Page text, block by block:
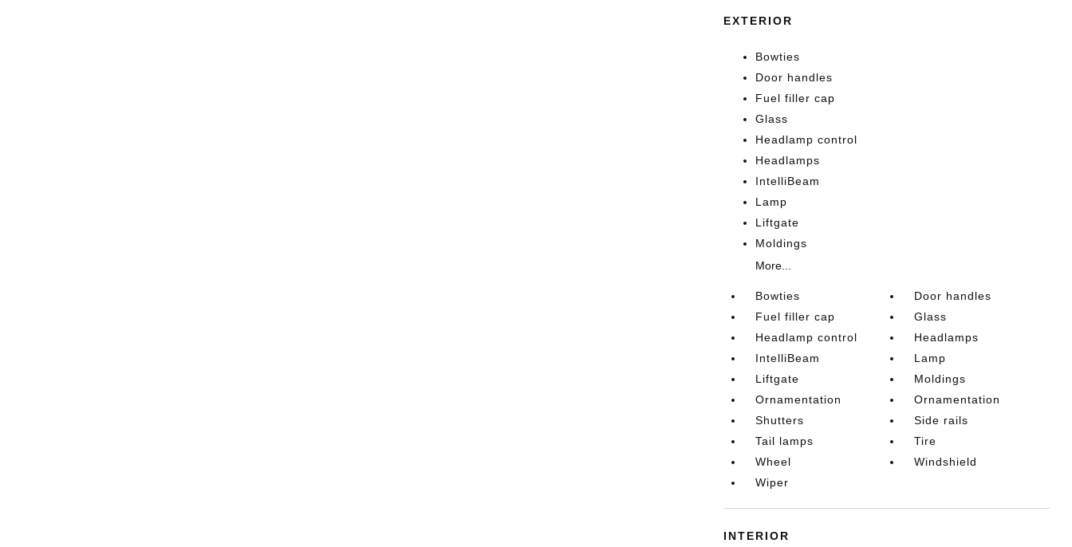
EXTERIOR
Bowties
Door handles
Fuel filler cap
Glass
Headlamp control
Headlamps
IntelliBeam
Lamp
Liftgate
Moldings
More...
Bowties
Door handles
Fuel filler cap
Glass
Headlamp control
Headlamps
IntelliBeam
Lamp
Liftgate
Moldings
Ornamentation
Ornamentation
Shutters
Side rails
Tail lamps
Tire
Wheel
Windshield
Wiper
INTERIOR